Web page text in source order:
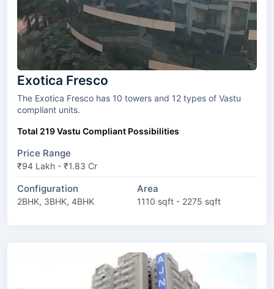
Exotica Fresco
The Exotica Fresco has 10 towers and 12 types of Vastu
compliant units.
Total 219 Vastu Compliant Possibilities
Price Range
₹94 Lakh - ₹1.83 Cr
Configuration
2BHK, 3BHK, 4BHK
Area
1110 sqft - 2275 sqft